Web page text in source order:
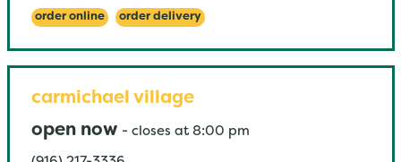
order online order delivery
carmichael village
open now - closes at 8:00 pm